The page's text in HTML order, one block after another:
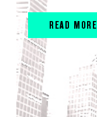
READ MORE